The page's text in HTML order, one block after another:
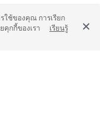
ใช้ของคุณ การเรียก
กกี้ของเรา
เรียนรู้